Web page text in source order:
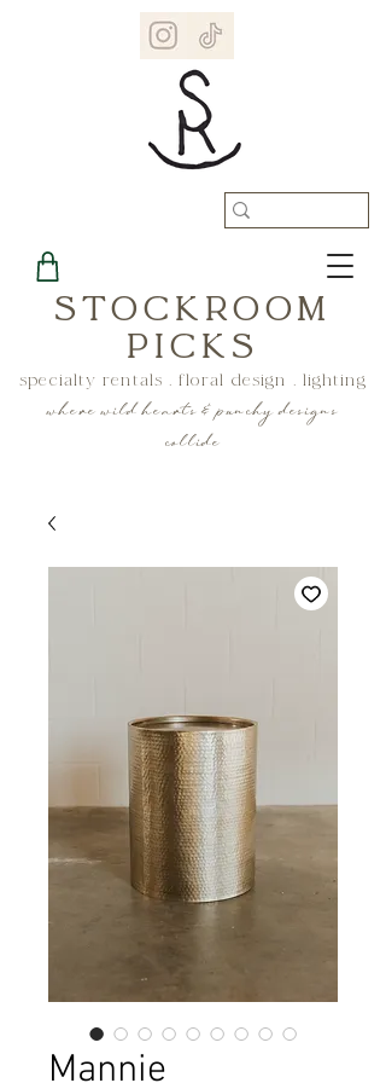
STOCKROOM
PICKS
specialty rentals . floral design . lighting
where wild hearts & punchy designs
collide
Mannie